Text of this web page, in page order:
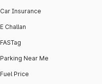
Car Insurance
E Challan
FASTag
Parking Near Me
Fuel Price